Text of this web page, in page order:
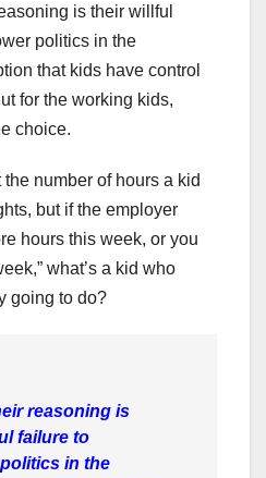
is their willful
politics in the
that kids have control
for the working kids,
choice.
number of hours a kid
but if the employer
hours this week, or you
what’s a kid who
going to do?
reasoning is
failure to
in the